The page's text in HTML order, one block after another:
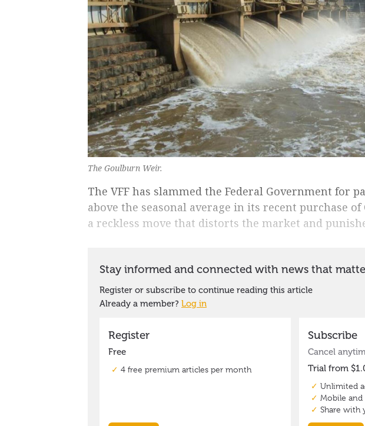
The Goulburn Weir.
The VFF has slammed the Federal Government for
above the seasonal average in its recent purchase
a reckless move that distorts the market and